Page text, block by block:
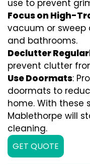
use to prevent
Focus on High-
vacuum or sweep
and bathrooms.
Declutter
prevent clutter
Use Doormats:
doormats to
home. With these
Mablethorpe will
cleaning.
GET QUOTE